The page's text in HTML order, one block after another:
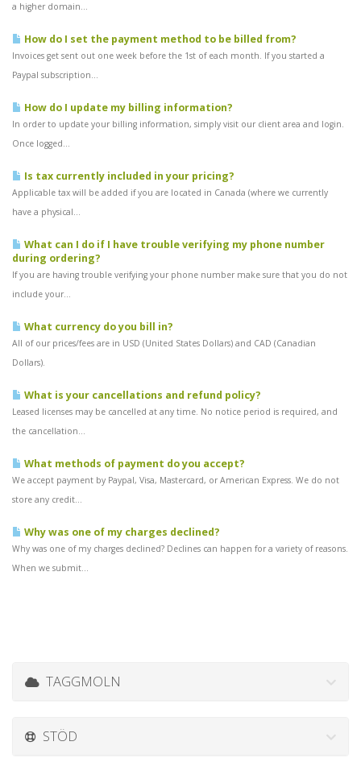
a higher domain...
How do I set the payment method to be billed from?
Invoices get sent out one week before the 1st of each month. If you started a
Paypal subscription...
How do I update my billing information?
In order to update your billing information, simply visit our client area and login.
Once logged...
Is tax currently included in your pricing?
Applicable tax will be added if you are located in Canada (where we currently
have a physical...
What can I do if I have trouble verifying my phone number
during ordering?
If you are having trouble verifying your phone number make sure that you do not
include your...
What currency do you bill in?
All of our prices/fees are in USD (United States Dollars) and CAD (Canadian
Dollars).
What is your cancellations and refund policy?
Leased licenses may be cancelled at any time. No notice period is required, and
the cancellation...
What methods of payment do you accept?
We accept payment by Paypal, Visa, Mastercard, or American Express. We do not
store any credit...
Why was one of my charges declined?
Why was one of my charges declined? Declines can happen for a variety of reasons.
When we submit...
TAGGMOLN
STÖD